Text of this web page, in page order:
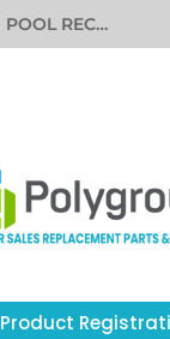
ABOVE-GROUND POOL RECALL INFORMATION
Product